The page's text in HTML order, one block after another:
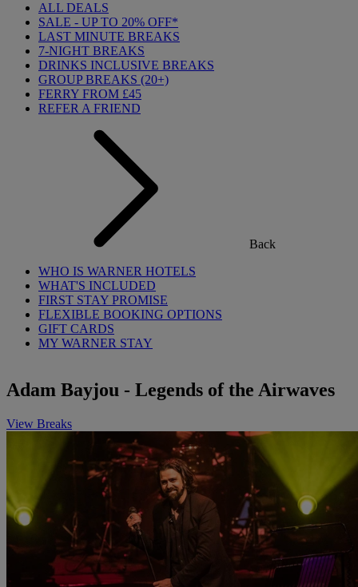
ALL DEALS
SALE - UP TO 20% OFF*
LAST MINUTE BREAKS
7-NIGHT BREAKS
DRINKS INCLUSIVE BREAKS
GROUP BREAKS (20+)
FERRY FROM £45
REFER A FRIEND
Back
WHO IS WARNER HOTELS
WHAT'S INCLUDED
FIRST STAY PROMISE
FLEXIBLE BOOKING OPTIONS
GIFT CARDS
MY WARNER STAY
Adam Bayjou - Legends of the Airwaves
View Breaks